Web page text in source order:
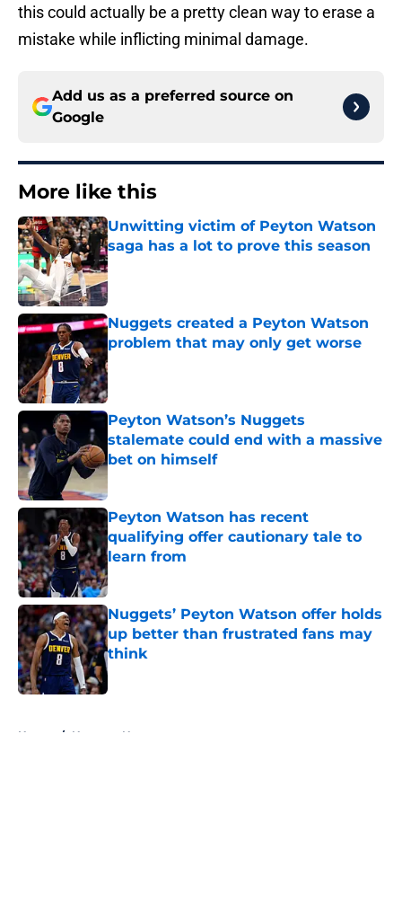
this could actually be a pretty clean way to erase a
mistake while inflicting minimal damage.
Add us as a preferred source on
Google
More like this
Unwitting victim of Peyton Watson
saga has a lot to prove this season
Published by on Invalid Date
Nuggets created a Peyton Watson
problem that may only get worse
Published by on Invalid Date
Peyton Watson’s Nuggets
stalemate could end with a massive
bet on himself
Published by on Invalid Date
Peyton Watson has recent
qualifying offer cautionary tale to
learn from
Published by on Invalid Date
Nuggets’ Peyton Watson offer holds
up better than frustrated fans may
think
Published by on Invalid Date
Home / Nuggets News